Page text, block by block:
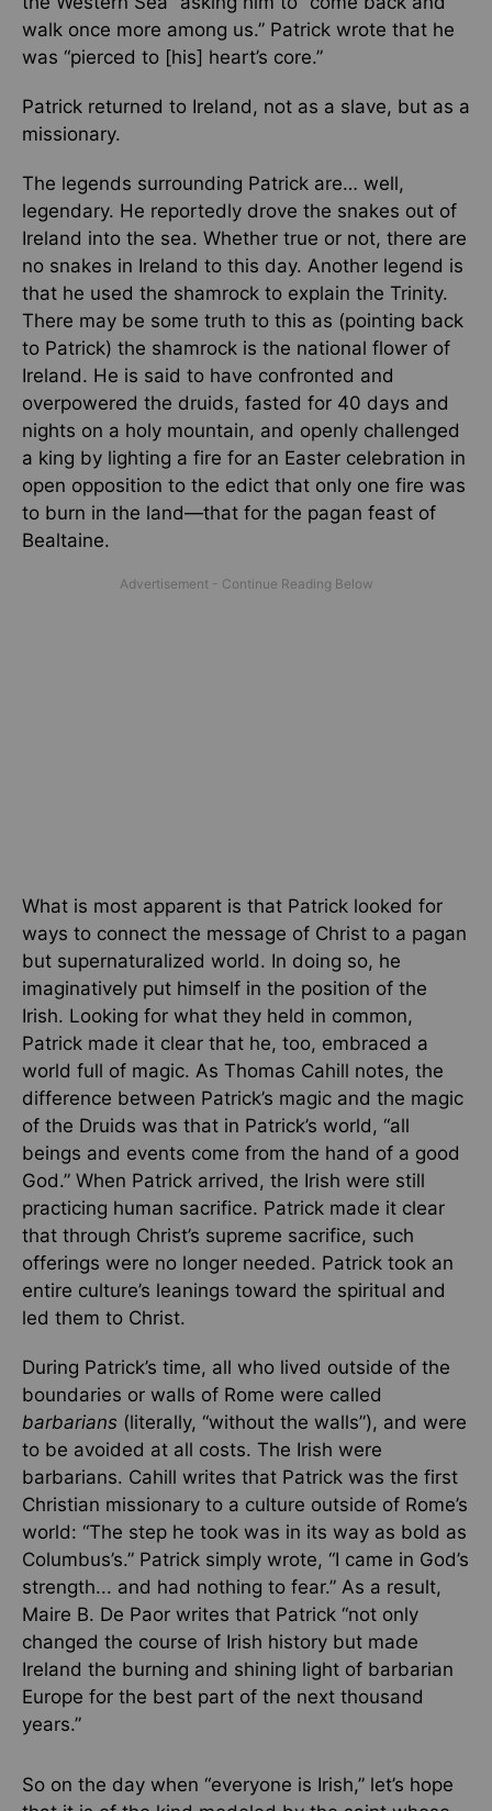
walk once more among us.” Patrick wrote that he
was “pierced to [his] heart’s core.”
Patrick returned to Ireland, not as a slave, but as a
missionary.
The legends surrounding Patrick are… well,
legendary. He reportedly drove the snakes out of
Ireland into the sea. Whether true or not, there are
no snakes in Ireland to this day. Another legend is
that he used the shamrock to explain the Trinity.
There may be some truth to this as (pointing back
to Patrick) the shamrock is the national flower of
Ireland. He is said to have confronted and
overpowered the druids, fasted for 40 days and
nights on a holy mountain, and openly challenged
a king by lighting a fire for an Easter celebration in
open opposition to the edict that only one fire was
to burn in the land—that for the pagan feast of
Bealtaine.
What is most apparent is that Patrick looked for
ways to connect the message of Christ to a pagan
but supernaturalized world. In doing so, he
imaginatively put himself in the position of the
Irish. Looking for what they held in common,
Patrick made it clear that he, too, embraced a
world full of magic. As Thomas Cahill notes, the
difference between Patrick’s magic and the magic
of the Druids was that in Patrick’s world, “all
beings and events come from the hand of a good
God.” When Patrick arrived, the Irish were still
practicing human sacrifice. Patrick made it clear
that through Christ’s supreme sacrifice, such
offerings were no longer needed. Patrick took an
entire culture’s leanings toward the spiritual and
led them to Christ.
During Patrick’s time, all who lived outside of the
boundaries or walls of Rome were called
barbarians (literally, “without the walls”), and were
to be avoided at all costs. The Irish were
barbarians. Cahill writes that Patrick was the first
Christian missionary to a culture outside of Rome’s
world: “The step he took was in its way as bold as
Columbus’s.” Patrick simply wrote, “I came in God’s
strength... and had nothing to fear.” As a result,
Maire B. De Paor writes that Patrick “not only
changed the course of Irish history but made
Ireland the burning and shining light of barbarian
Europe for the best part of the next thousand
years.”
So on the day when “everyone is Irish,” let’s hope